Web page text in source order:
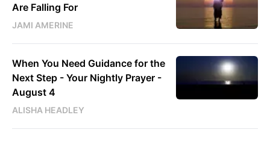
Are Falling For
JAMI AMERINE
When You Need Guidance for the
Next Step - Your Nightly Prayer -
August 4
ALISHA HEADLEY